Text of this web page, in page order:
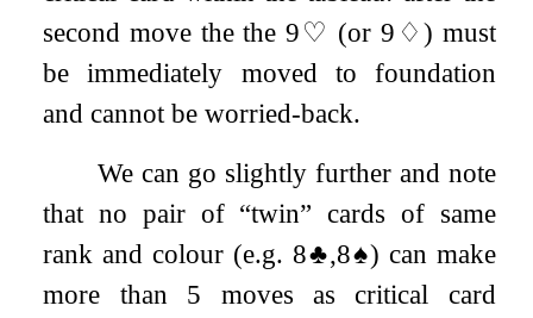
second move the the9♡ (or 9 ♢) must
be immediately moved to foundation
and cannot be worried-back.
We can go slightly further and note
that no pair of “twin” cards of same
rank and colour (e.g. 8♣,8♠) can make
more than 5 moves as critical card